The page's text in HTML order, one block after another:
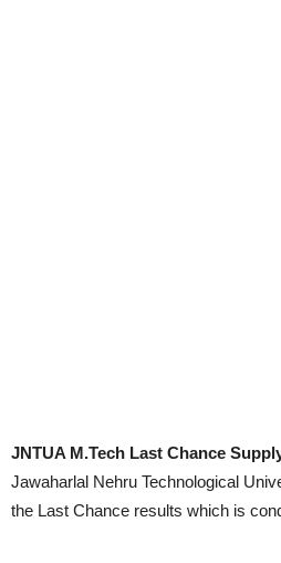
JNTUA M.Tech Last Chance
Jawaharlal Nehru Technological
the Last Chance results which is